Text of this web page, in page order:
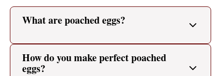
What are poached eggs?
How do you make perfect poached
eggs?